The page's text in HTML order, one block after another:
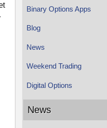
Binary Options Apps
Blog
News
Weekend Trading
Digital Options
News